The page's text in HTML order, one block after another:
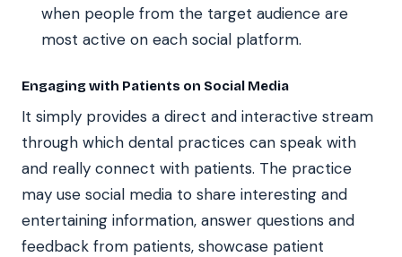
when people from the target audience are
most active on each social platform.
Engaging with Patients on Social Media
It simply provides a direct and interactive stream
through which dental practices can speak with
and really connect with patients. The practice
may use social media to share interesting and
entertaining information, answer questions and
feedback from patients, showcase patient